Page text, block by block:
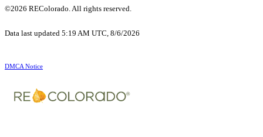
©2026 REColorado. All rights reserved.
Data last updated 5:19 AM UTC, 8/6/2026
DMCA Notice